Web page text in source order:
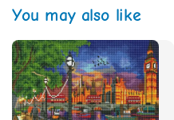
You may also like